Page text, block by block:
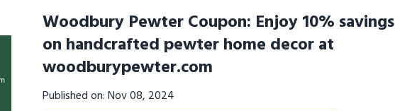
Woodbury Pewter Coupon: Enjoy 10% savings
on handcrafted pewter home decor at
woodburypewter.com
Published on: Nov 08, 2024